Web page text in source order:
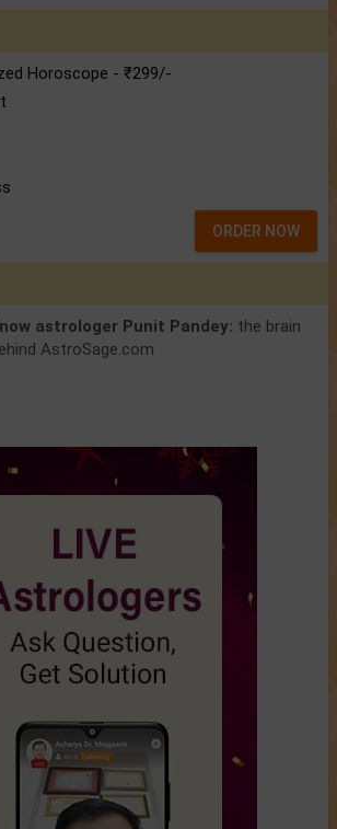
Horoscope - ₹299/-
ORDER NOW
astrologer Punit Pandey: the brain
AstroSage.com